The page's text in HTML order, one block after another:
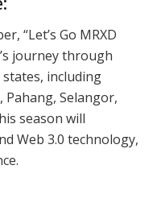
“Let’s Go MRXD
journey through
including
Pahang, Selangor,
season will
Web 3.0 technology,